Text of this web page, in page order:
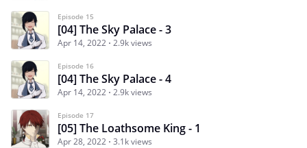
Episode 15
[04] The Sky Palace - 3
Apr 14, 2022 2.9k views
Episode 16
[04] The Sky Palace - 4
Apr 14, 2022 2.9k views
Episode 17
[05] The Loathsome King - 1
Apr 28, 2022 3.1k views